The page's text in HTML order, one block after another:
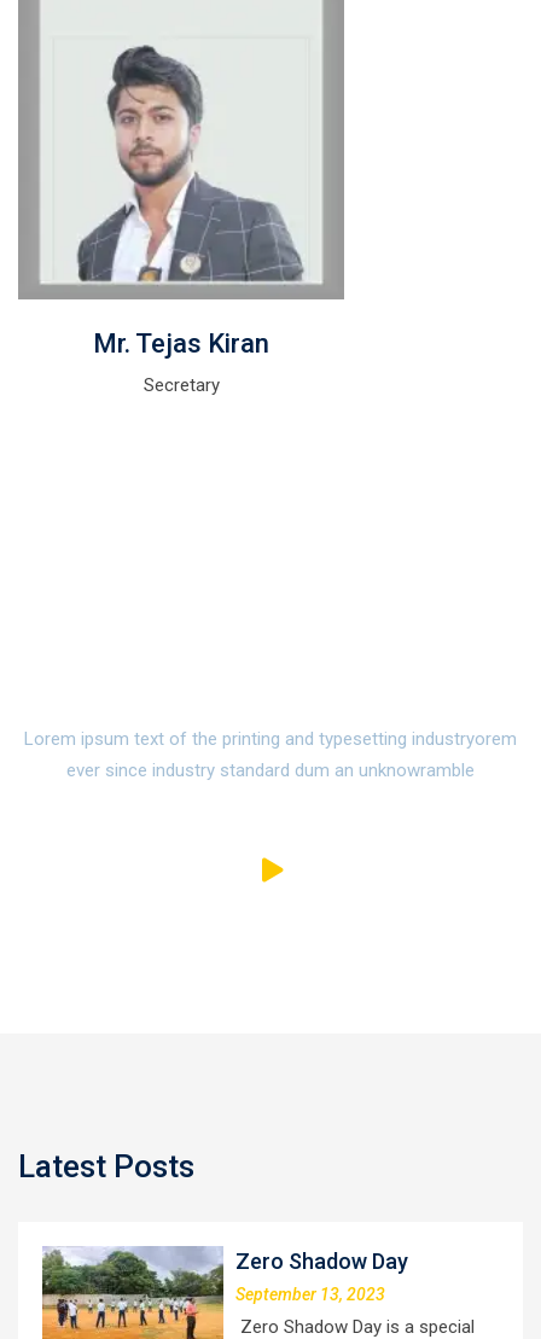
Mr. Tejas Kiran
Secretary
Lorem ipsum text of the printing and typesetting industryorem
ever since industry standard dum an unknowramble
Latest Posts
Zero Shadow Day
September 13, 2023
Zero Shadow Day is a special